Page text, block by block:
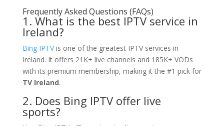
Frequently Asked Questions (FAQs)
1. What is the best IPTV service in
Ireland?
Bing IPTVis one of the greatest IPTV services in
Ireland. It offers 21K+ live channels and 185K+ VODs
with its premium membership, making it the #1 pick for
TV Ireland.
2. Does Bing IPTV offer live
sports?